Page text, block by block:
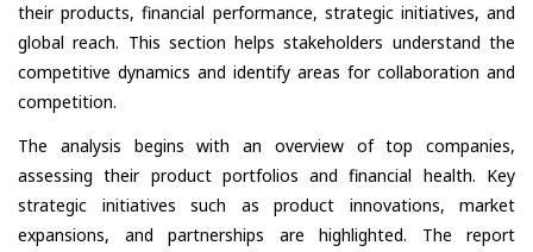
their products, financial performance, strategic initiatives, and
global reach. This section helps stakeholders understand the
competitive dynamics and identify areas for collaboration and
competition.
The analysis begins with an overview of top companies,
assessing their product portfolios and financial health. Key
strategic initiatives such as product innovations, market
expansions, and partnerships are highlighted. The report